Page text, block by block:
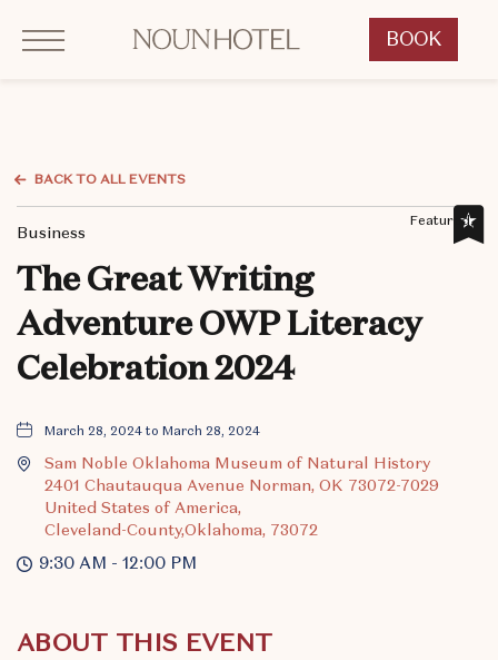
Click to Open Navigation Menu OKCNT - NOUN Hotel, 542 South University Boulevard, Norman OklahomaBOOK
CLICK
WIDGET
BACK TO ALL EVENTS
Featured,
Business
The Great Writing
Adventure OWP Literacy
Celebration 2024
March 28, 2024 to March 28, 2024
Sam Noble Oklahoma Museum of Natural History
2401 Chautauqua Avenue Norman, OK 73072-7029
United States of America,
Cleveland-County,Oklahoma, 73072
9:30 AM - 12:00 PM
ABOUT THIS EVENT